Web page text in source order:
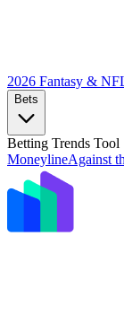
2026 Fantasy &
Bets
Betting Trends Tool
MoneylineAgainst